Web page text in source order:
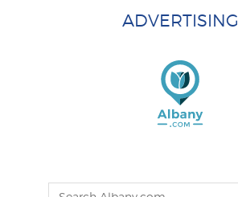
ADVERTISING